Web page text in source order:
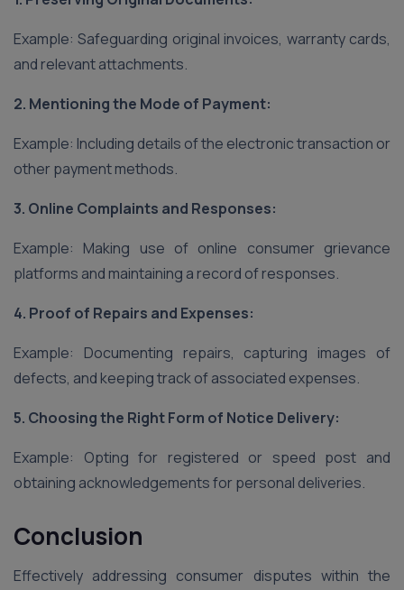
Example: Safeguarding original invoices, warranty cards,
and relevant attachments.
2. Mentioning the Mode of Payment:
Example: Including details of the electronic transaction or
other payment methods.
3. Online Complaints and Responses:
Example: Making use of online consumer grievance
platforms and maintaining a record of responses.
4. Proof of Repairs and Expenses:
Example: Documenting repairs, capturing images of
defects, and keeping track of associated expenses.
5. Choosing the Right Form of Notice Delivery:
Example: Opting for registered or speed post and
obtaining acknowledgements for personal deliveries.
Conclusion
Effectively addressing consumer disputes within the